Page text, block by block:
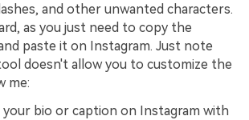
and other unwanted characters.
as you just need to copy the
paste it on Instagram. Just note
doesn't allow you to customize the
me:
your bio or caption on Instagram with